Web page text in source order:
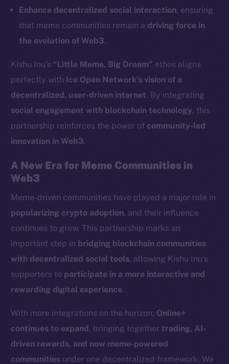
Enhance decentralized social interaction, ensuring
that meme communities remain a driving force in
the evolution of Web3.
Kishu Inu’s “Little Meme, Big Dream” ethos aligns
perfectly with Ice Open Network’s vision of a
decentralized, user-driven internet. By integrating
social engagement with blockchain technology, this
partnership reinforces the power of community-led
innovation in Web3.
A New Era for Meme Communities in
Web3
Meme-driven communities have played a major role in
popularizing crypto adoption, and their influence
continues to grow. This partnership marks an
important step in bridging blockchain communities
with decentralized social tools, allowing Kishu Inu’s
supporters to participate in a more interactive and
rewarding digital experience.
With more integrations on the horizon, Online+
continues to expand, bringing together trading, AI-
driven rewards, and now meme-powered
communities under one decentralized framework. We
Social
Telegram
Instagram
LinkedIn
TikTok
YouTube
Reddit
Startup Program
Token networks
Binance Smart Chain
CoinMarketCap
Resources
Docs